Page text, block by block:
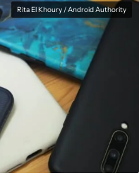
Rita El Khoury / Android Authority